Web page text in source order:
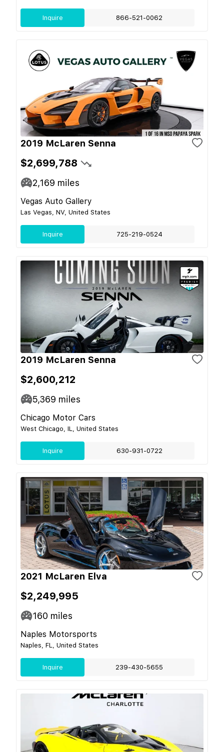
Inquire 866-521-0062
2019 McLaren Senna
$2,699,788
2,169 miles
Vegas Auto Gallery
Las Vegas, NV, United States
Inquire 725-219-0524
2019 McLaren Senna
$2,600,212
5,369 miles
Chicago Motor Cars
West Chicago, IL, United States
Inquire 630-931-0722
2021 McLaren Elva
$2,249,995
160 miles
Naples Motorsports
Naples, FL, United States
Inquire 239-430-5655